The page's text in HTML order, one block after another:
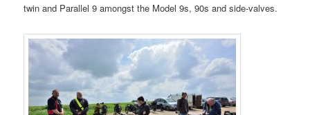
twin and Parallel 9 amongst the Model 9s, 90s and side-valves.